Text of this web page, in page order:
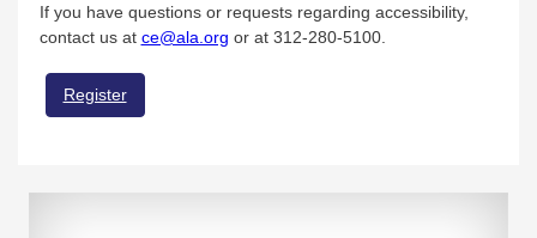
If you have questions or requests regarding accessibility,
contact us at ce@ala.org or at 312-280-5100.
Register